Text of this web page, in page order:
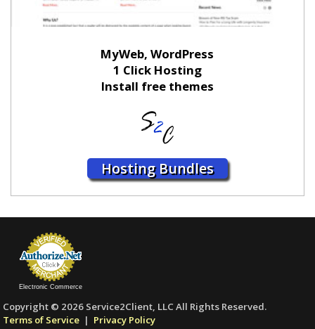
MyWeb, WordPress
1 Click Hosting
Install free themes
Hosting Bundles
Electronic Commerce
Copyright © 2026 Service2Client, LLC All Rights Reserved.
Terms of Service | Privacy Policy